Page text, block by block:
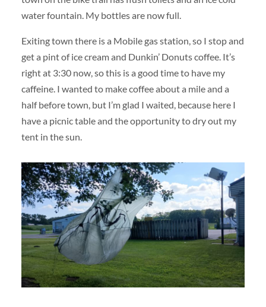
water fountain. My bottles are now full.
Exiting town there is a Mobile gas station, so I stop and
get a pint of ice cream and Dunkin’ Donuts coffee. It’s
right at 3:30 now, so this is a good time to have my
caffeine. I wanted to make coffee about a mile and a
half before town, but I’m glad I waited, because here I
have a picnic table and the opportunity to dry out my
tent in the sun.